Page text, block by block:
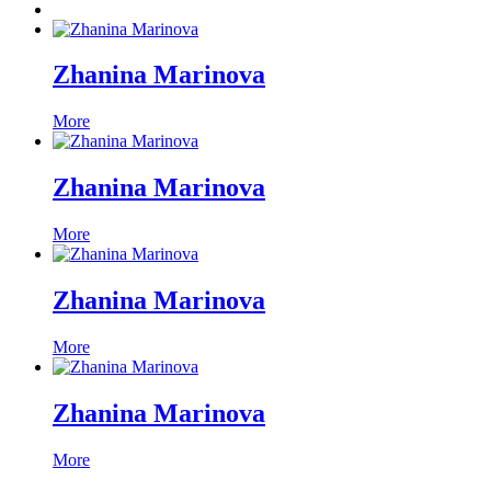
Zhanina Marinova
More
Zhanina Marinova
More
Zhanina Marinova
More
Zhanina Marinova
More